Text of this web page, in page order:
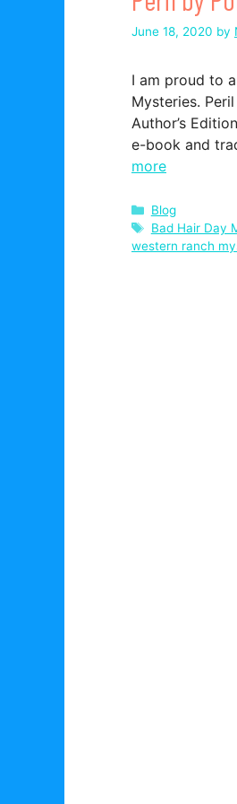
June 18, 2020 by
I am proud to
Mysteries.
Author’s
e-book and
more
Categories
Blog
Tags
Bad Hair Day
western ranch